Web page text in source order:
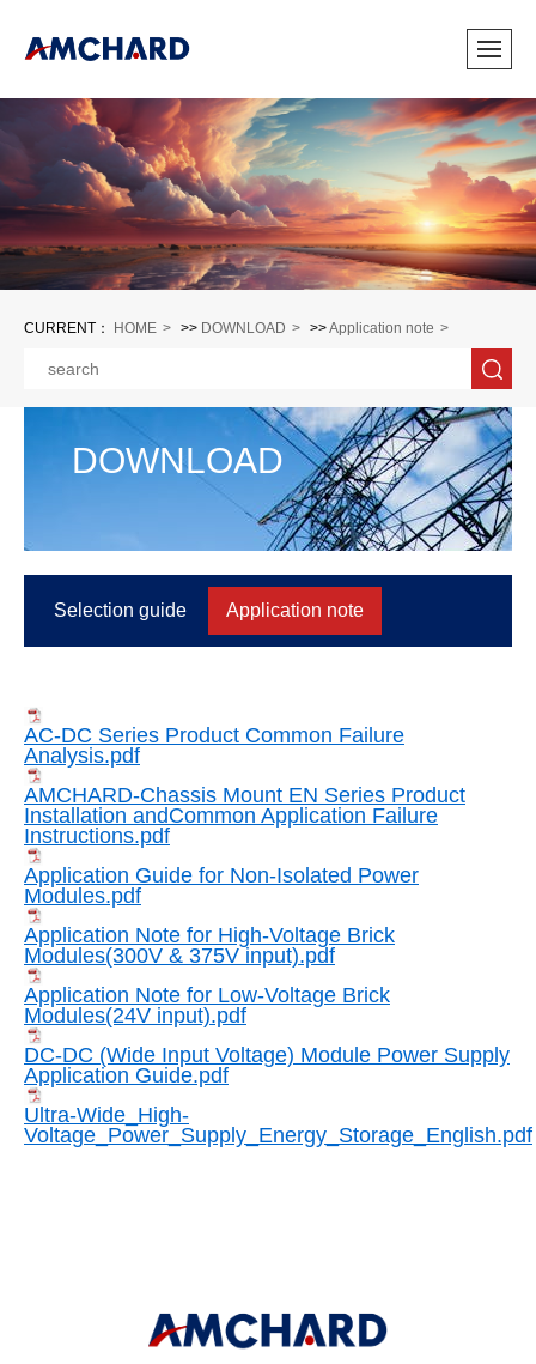
CURRENT： HOME >> DOWNLOAD >>Application note
DOWNLOAD
Selection guide Application note
AC-DC Series Product Common Failure
Analysis.pdf
AMCHARD-Chassis Mount EN Series Product
Installation andCommon Application Failure
Instructions.pdf
Application Guide for Non-Isolated Power
Modules.pdf
Application Note for High-Voltage Brick
Modules(300V & 375V input).pdf
Application Note for Low-Voltage Brick
Modules(24V input).pdf
DC-DC (Wide Input Voltage) Module Power Supply
Application Guide.pdf
Ultra-Wide_High-
Voltage_Power_Supply_Energy_Storage_English.pdf